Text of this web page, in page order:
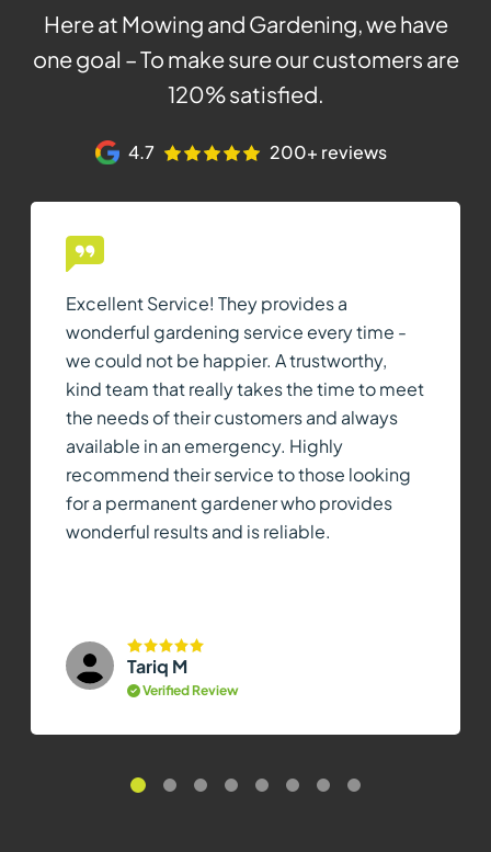
Here at Mowing and Gardening, we have
one goal – To make sure our customers are
120% satisfied.
4.7 200+ reviews
Excellent Service! They provides a
wonderful gardening service every time -
we could not be happier. A trustworthy,
kind team that really takes the time to meet
the needs of their customers and always
available in an emergency. Highly
recommend their service to those looking
for a permanent gardener who provides
wonderful results and is reliable.
Tariq M
Verified Review